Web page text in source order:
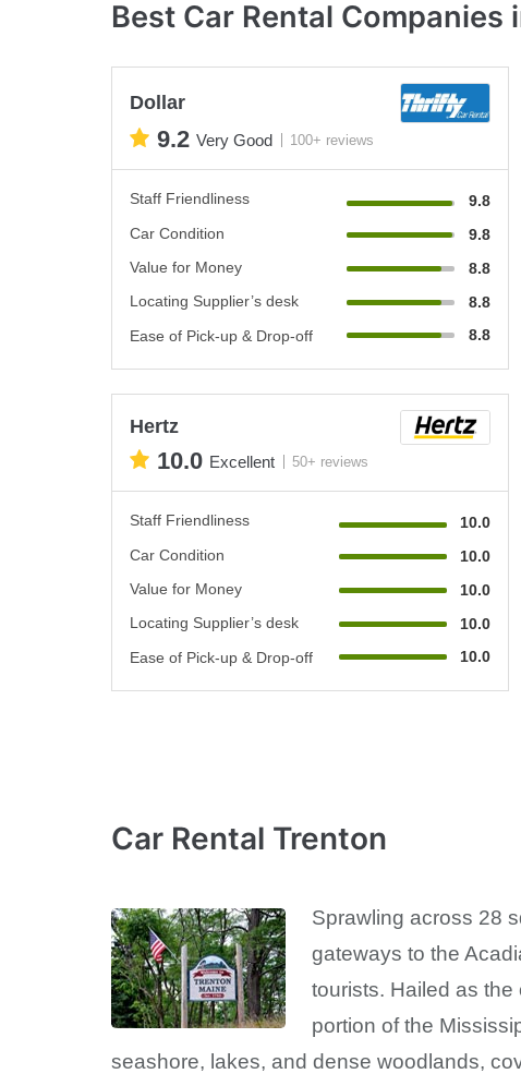
Best Car Rental Companies
Dollar
9.2 Very Good 100+ reviews
Staff Friendliness
9.8
Car Condition
9.8
Value for Money
8.8
Locating Supplier’s desk
8.8
Ease of Pick-up & Drop-off
8.8
Hertz
10.0 Excellent 50+ reviews
Staff Friendliness
10.0
Car Condition
10.0
Value for Money
10.0
Locating Supplier’s desk
10.0
Ease of Pick-up & Drop-off
10.0
Car Rental Trenton
Sprawling across 28
gateways to the
tourists. Hailed as
portion of the
seashore, lakes, and dense woodlands,